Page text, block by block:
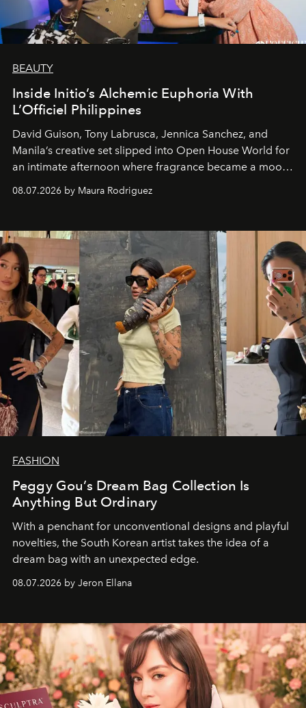
BEAUTY
Inside Initio’s Alchemic Euphoria With
L’Officiel Philippines
David Guison, Tony Labrusca, Jennica Sanchez, and
Manila’s creative set slipped into Open House World for
an intimate afternoon where fragrance became a mood
and a supercharged feeling.
08.07.2026 by Maura Rodriguez
FASHION
Peggy Gou’s Dream Bag Collection Is
Anything But Ordinary
With a penchant for unconventional designs and playful
novelties, the South Korean artist takes the idea of a
dream bag with an unexpected edge.
08.07.2026 by Jeron Ellana